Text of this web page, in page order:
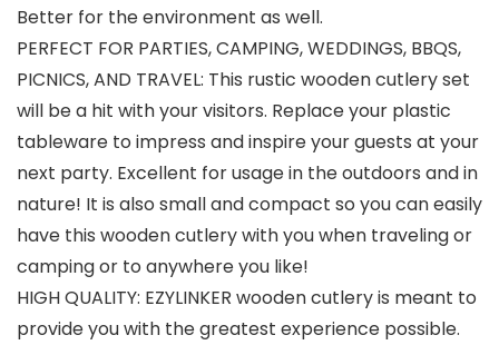
Better for the environment as well.
PERFECT FOR PARTIES, CAMPING, WEDDINGS, BBQS,
PICNICS, AND TRAVEL: This rustic wooden cutlery set
will be a hit with your visitors. Replace your plastic
tableware to impress and inspire your guests at your
next party. Excellent for usage in the outdoors and in
nature! It is also small and compact so you can easily
have this wooden cutlery with you when traveling or
camping or to anywhere you like!
HIGH QUALITY: EZYLINKER wooden cutlery is meant to
provide you with the greatest experience possible.